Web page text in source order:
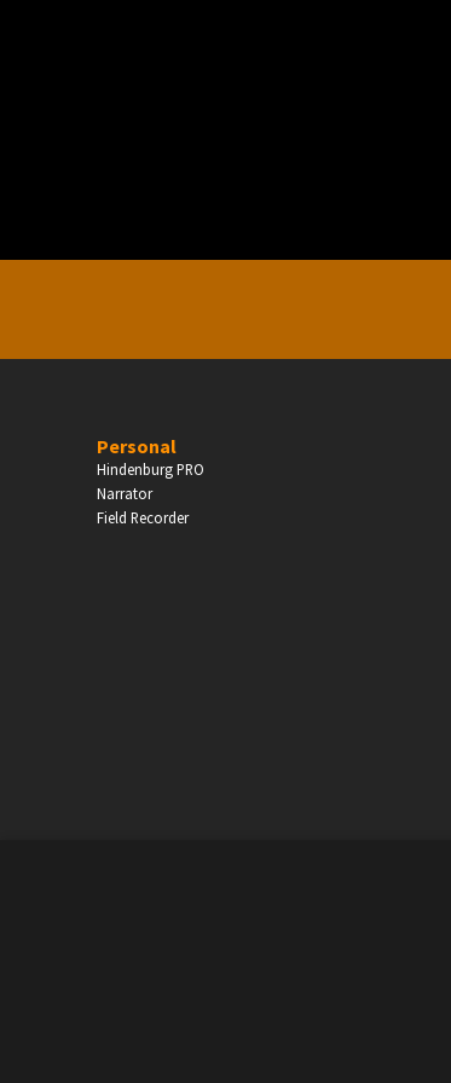
Personal
Hindenburg PRO
Narrator
Field Recorder
PERSONAL